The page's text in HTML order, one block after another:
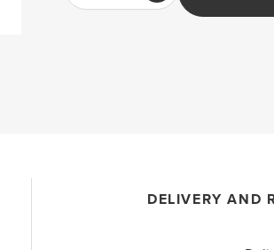
DELIVERY AND